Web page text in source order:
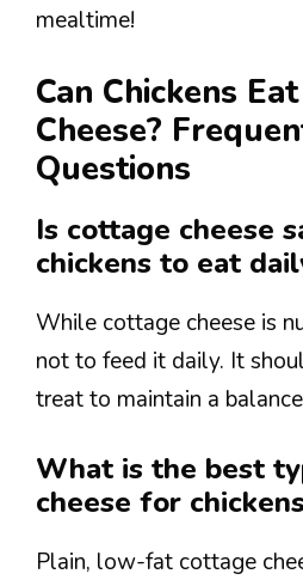
mealtime!
Can Chickens
Cheese?
Questions
Is cottage cheese
chickens to eat
While cottage cheese is
not to feed it daily. It
treat to maintain a
What is the best
cheese for
Plain, low-fat cottage